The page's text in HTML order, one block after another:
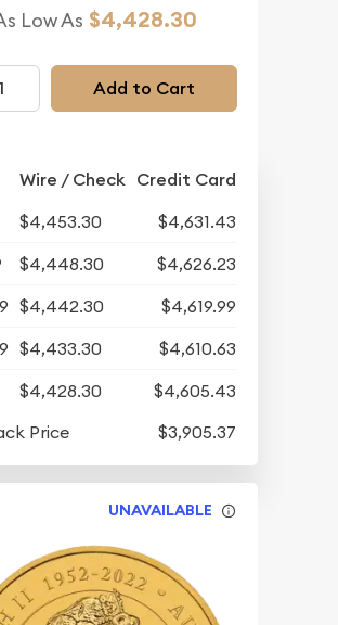
Low As $4,428.30
Add to Cart
Wire / Check Credit Card
$4,453.30
$4,631.43
$4,448.30
$4,626.23
$4,442.30
$4,619.99
$4,433.30
$4,610.63
$4,428.30
$4,605.43
Price
$3,905.37
UNAVAILABLE